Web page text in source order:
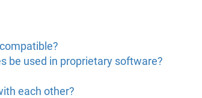
be used in proprietary software?
each other?